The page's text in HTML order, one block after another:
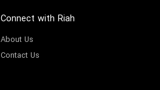
Connect with Riah
About Us
Contact Us